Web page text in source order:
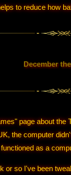
to reduce how
December
page about the
the computer
functioned as a
or so I've been